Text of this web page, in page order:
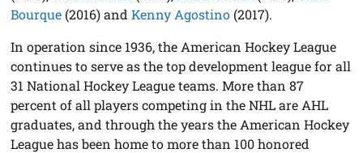
Bourque (2016) andKenny Agostino (2017).
In operation since 1936, the American Hockey League
continues to serve as the top development league for all
31 National Hockey League teams. More than 87
percent of all players competing in the NHL are AHL
graduates, and through the years the American Hockey
League has been home to more than 100 honored